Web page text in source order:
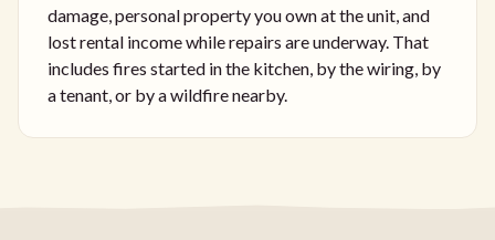
damage, personal property you own at the unit, and
lost rental income while repairs are underway. That
includes fires started in the kitchen, by the wiring, by
a tenant, or by a wildfire nearby.